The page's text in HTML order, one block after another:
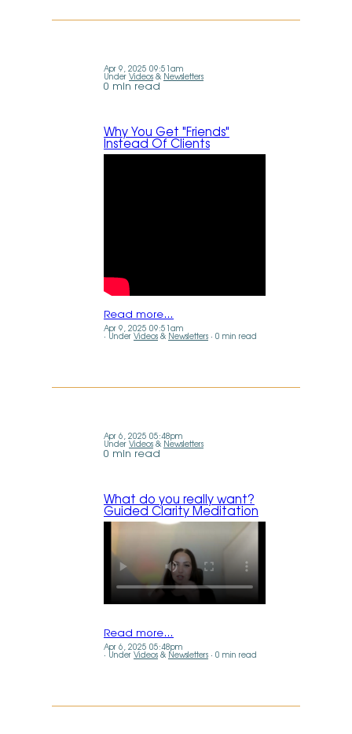
Apr 9, 2025 09:51am
Under Videos & Newsletters
0 min read
Why You Get "Friends"
Instead Of Clients
Read more…
Apr 9, 2025 09:51am
Under Videos & Newsletters 0 min read
Apr 6, 2025 05:48pm
Under Videos & Newsletters
0 min read
What do you really want?
Guided Clarity Meditation
Read more…
Apr 6, 2025 05:48pm
Under Videos & Newsletters 0 min read